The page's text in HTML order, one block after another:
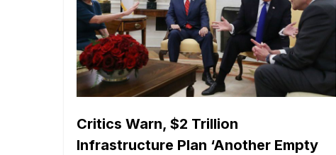
Critics Warn, $2 Trillion
Infrastructure Plan ‘Another Empty